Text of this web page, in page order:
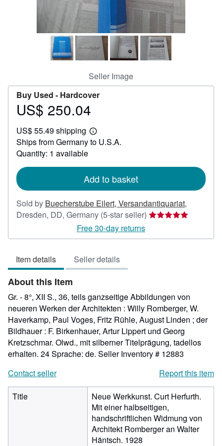
CLOSE
Seller Image
Buy Used - Hardcover
Price
250.04
US$ 250.04
US$ 55.49 shipping
Learn
more
Ships from Germany to U.S.A.
Quantity: 1 available
Add to basket
Sold by Buecherstube Eilert, Versandantiquariat,
Dresden, DD, Germany (5-star seller) Seller
5
Free 30-day returns
Item details Seller details
About this Item
Gr. - 8°, XII S., 36, teils ganzseitige Abbildungen von
neueren Werken der Architekten : Willy Romberger, W.
Haverkamp, Paul Voges, Fritz Rühle, August Linden ; der
Bildhauer : F. Birkenhauer, Artur Lippert und Georg
Kretzschmar. Olwd., mit silberner Titelprägung, tadellos
erhalten. 24 Sprache: de. Seller Inventory # 12883
Contact seller
Report this item
Title
Neue Werkkunst. Curt Herfurth.
Mit einer halbseitigen,
handschriftlichen Widmung von
Architekt Romberger an Walter
Häntsch. 1928